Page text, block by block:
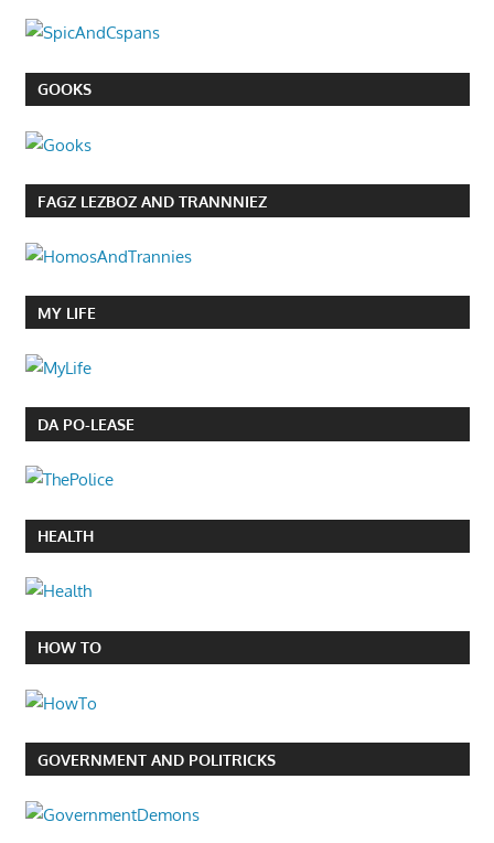
GOOKS
FAGZ LEZBOZ AND TRANNNIEZ
MY LIFE
DA PO-LEASE
HEALTH
HOW TO
GOVERNMENT AND POLITRICKS